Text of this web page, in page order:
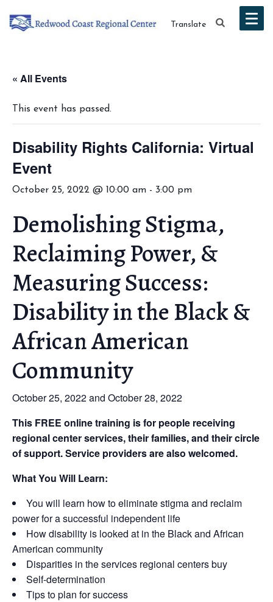
Translate
« All Events
This event has passed.
Disability Rights California: Virtual
Event
October 25, 2022 @ 10:00 am - 3:00 pm
Demolishing Stigma,
Reclaiming Power, &
Measuring Success:
Disability in the Black &
African American
Community
October 25, 2022 and October 28, 2022
This FREE online training is for people receiving
regional center services, their families, and their circle
of support. Service providers are also welcomed.
What You Will Learn:
You will learn how to eliminate stigma and reclaim
power for a successful independent life
How disability is looked at in the Black and African
American community
Disparities in the services regional centers buy
Self-determination
Tips to plan for success